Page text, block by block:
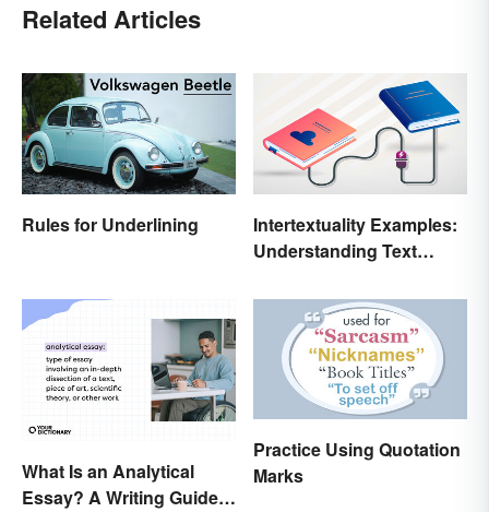
Related Articles
Rules for Underlining
Intertextuality Examples:
Understanding Text
What Is an Analytical
Essay? A Writing Guide
Practice Using Quotation
Marks